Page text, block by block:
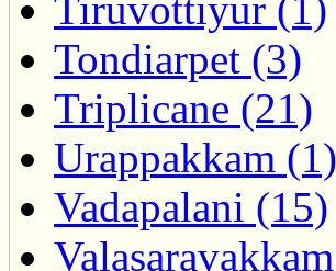
Tondiarpet (3)
Triplicane (21)
Urappakkam (1)
Vadapalani (15)